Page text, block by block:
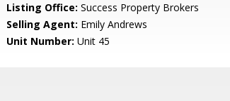
Listing Office: Success Property Brokers
Selling Agent: Emily Andrews
Unit Number: Unit 45